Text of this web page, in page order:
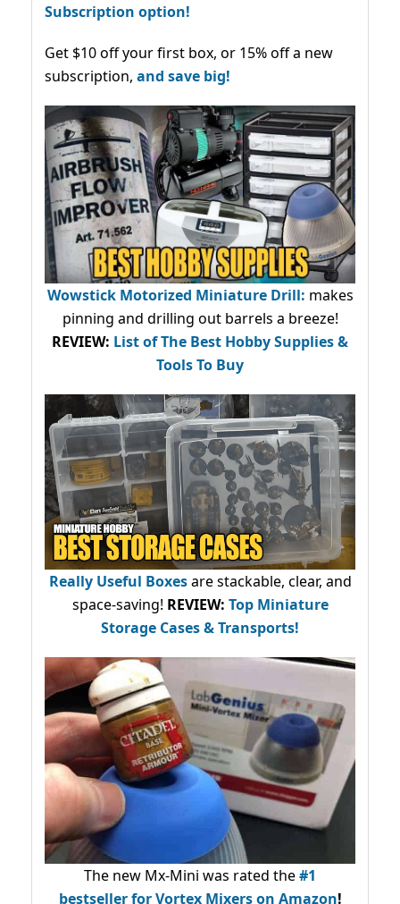
Subscription option!
Get $10 off your first box, or 15% off a new
subscription, and save big!
Wowstick Motorized Miniature Drill: makes
pinning and drilling out barrels a breeze!
REVIEW: List of The Best Hobby Supplies &
Tools To Buy
Really Useful Boxesare stackable, clear, and
space-saving! REVIEW: Top Miniature
Storage Cases & Transports!
The new Mx-Mini was rated the#1
bestsellerfor Vortex Mixers on Amazon!